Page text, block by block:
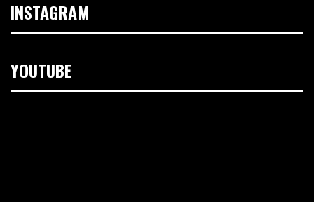
INSTAGRAM
YOUTUBE